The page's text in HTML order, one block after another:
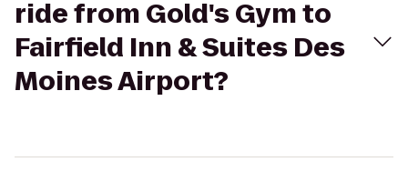
ride from Gold's Gym to
Fairfield Inn & Suites Des
Moines Airport?